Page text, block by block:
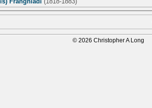
© 2026 Christopher A Long